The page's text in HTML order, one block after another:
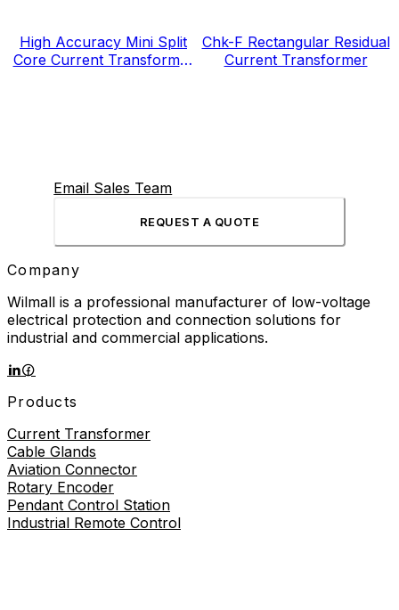
High Accuracy Mini Split
Core Current Transformer
Chk-F Rectangular Residual
Current Transformer
Email Sales Team
REQUEST A QUOTE
Company
Wilmall is a professional manufacturer of low-voltage
electrical protection and connection solutions for
industrial and commercial applications.
Products
Current Transformer
Cable Glands
Aviation Connector
Rotary Encoder
Pendant Control Station
Industrial Remote Control